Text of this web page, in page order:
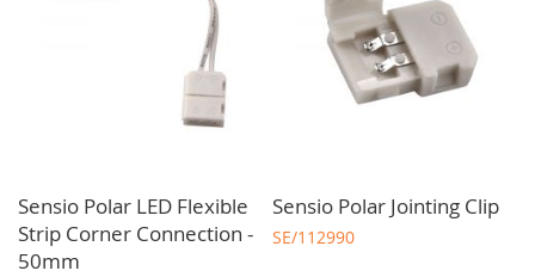
Sensio Polar LED Flexible
Strip Corner Connection -
50mm
Sensio Polar Jointing Clip
SE/112990